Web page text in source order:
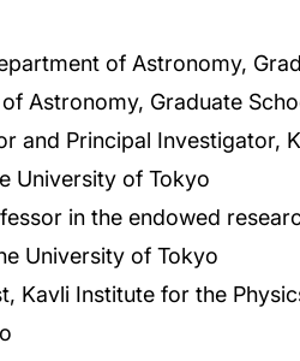
of Astronomy,
Astronomy, Graduate
and Principal Investigator,
University of Tokyo
in the endowed
University of Tokyo
Kavli Institute for the